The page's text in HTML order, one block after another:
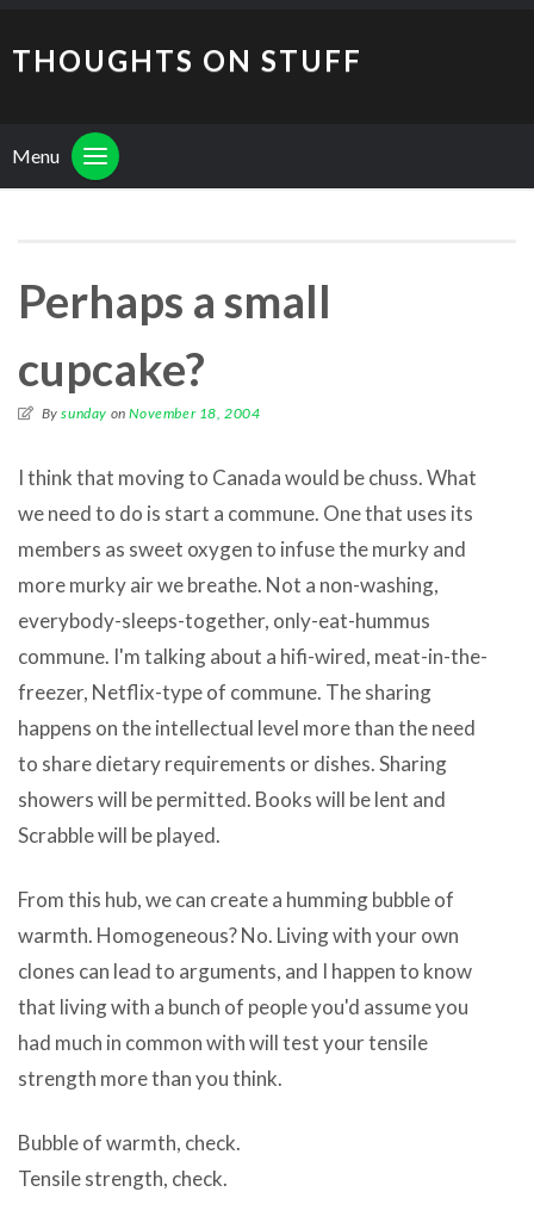
THOUGHTS ON STUFF
Menu
Perhaps a small
cupcake?
Bysunday onNovember 18, 2004
I think that moving to Canada would be chuss. What
we need to do is start a commune. One that uses its
members as sweet oxygen to infuse the murky and
more murky air we breathe. Not a non-washing,
everybody-sleeps-together, only-eat-hummus
commune. I'm talking about a hifi-wired, meat-in-the-
freezer, Netflix-type of commune. The sharing
happens on the intellectual level more than the need
to share dietary requirements or dishes. Sharing
showers will be permitted. Books will be lent and
Scrabble will be played.
Yasasoft
CD
Burner
Repack
v4.2.64
being
The
problem
From this hub, we can create a humming bubble of
warmth. Homogeneous? No. Living with your own
clones can lead to arguments, and I happen to know
that living with a bunch of people you'd assume you
had much in common with will test your tensile
strength more than you think.
Bubble of warmth, check.
Tensile strength, check.